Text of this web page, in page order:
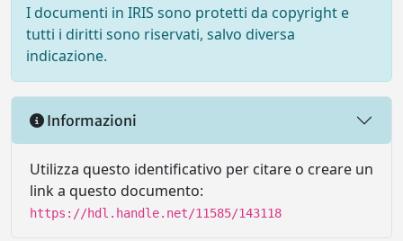
I documenti in IRIS sono protetti da copyright e
tutti i diritti sono riservati, salvo diversa
indicazione.
Informazioni
Utilizza questo identificativo per citare o creare un
link a questo documento:
https://hdl.handle.net/11585/143118